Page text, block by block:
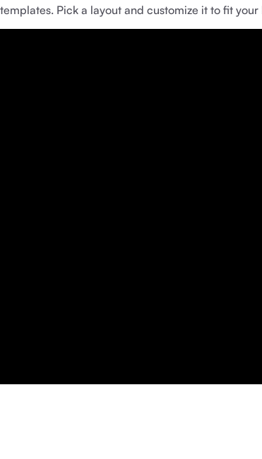
Pick a layout and customize it to fit